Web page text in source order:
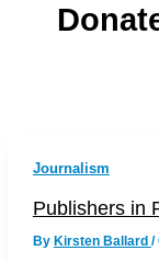
Journalism
Publishers in
By Kirsten Ballard /